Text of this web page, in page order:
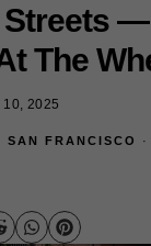
The
10, 2025
SAN FRANCISCO
·